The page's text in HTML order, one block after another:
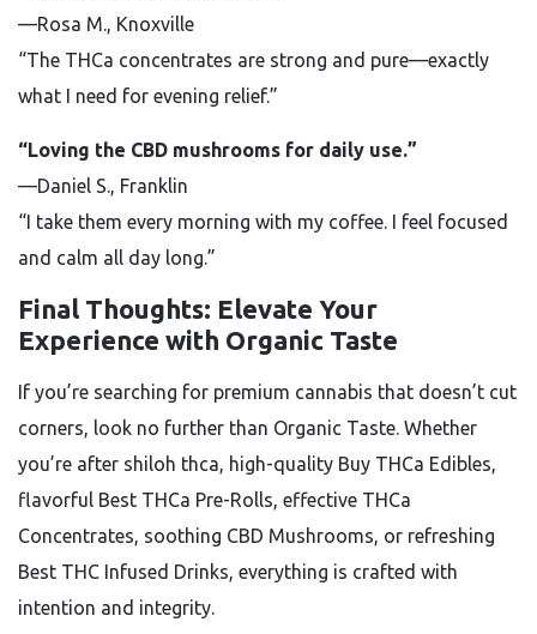
—Rosa M., Knoxville
“The THCa concentrates are strong and pure—exactly
what I need for evening relief.”
“Loving the CBD mushrooms for daily use.”
—Daniel S., Franklin
“I take them every morning with my coffee. I feel focused
and calm all day long.”
Final Thoughts: Elevate Your
Experience with Organic Taste
If you’re searching for premium cannabis that doesn’t cut
corners, look no further than Organic Taste. Whether
you’re after shiloh thca, high-quality Buy THCa Edibles,
flavorful Best THCa Pre-Rolls, effective THCa
Concentrates, soothing CBD Mushrooms, or refreshing
Best THC Infused Drinks, everything is crafted with
intention and integrity.